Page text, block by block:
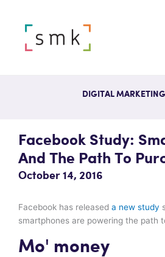
DIGITAL
Facebook Study:
And The Path To
October 14, 2016
Facebook has released a new study
smartphones are powering the path
Mo' money